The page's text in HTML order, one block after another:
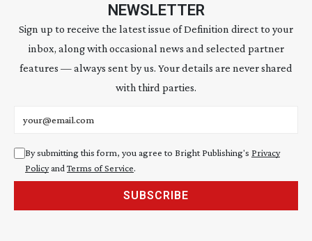
NEWSLETTER
Sign up to receive the latest issue of Definition direct to your
inbox, along with occasional news and selected partner
features — always sent by us. Your details are never shared
with third parties.
By submitting this form, you agree to Bright Publishing's Privacy
Policyand Terms of Service.
SUBSCRIBE